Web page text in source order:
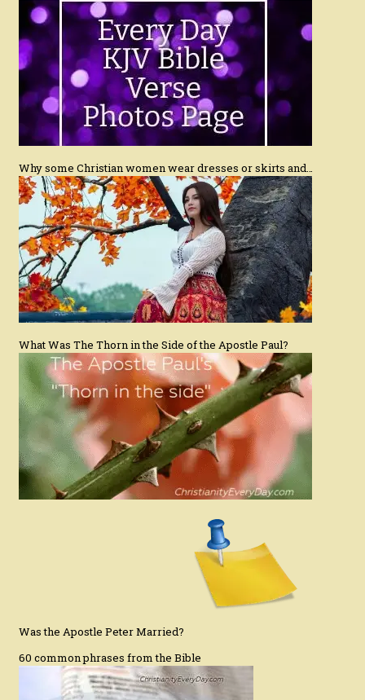
Why some Christian women wear dresses or skirts and…
What Was The Thorn in the Side of the Apostle Paul?
Was the Apostle Peter Married?
60 common phrases from the Bible